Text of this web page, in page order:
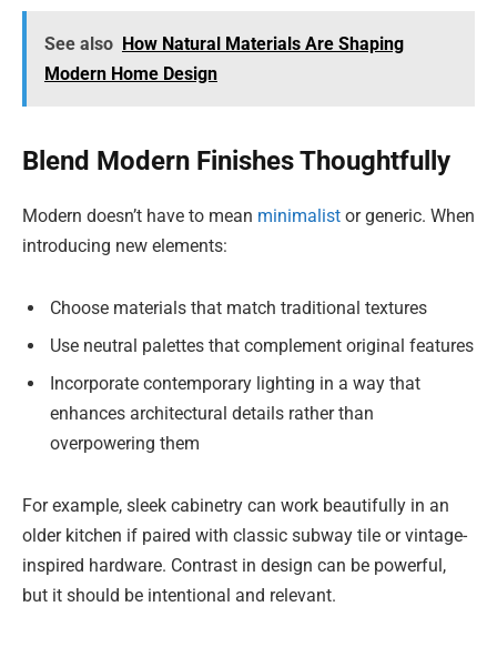
See also How Natural Materials Are Shaping
Modern Home Design
Blend Modern Finishes Thoughtfully
Modern doesn’t have to mean minimalist or generic. When
introducing new elements:
Choose materials that match traditional textures
Use neutral palettes that complement original features
Incorporate contemporary lighting in a way that
enhances architectural details rather than
overpowering them
For example, sleek cabinetry can work beautifully in an
older kitchen if paired with classic subway tile or vintage-
inspired hardware. Contrast in design can be powerful,
but it should be intentional and relevant.